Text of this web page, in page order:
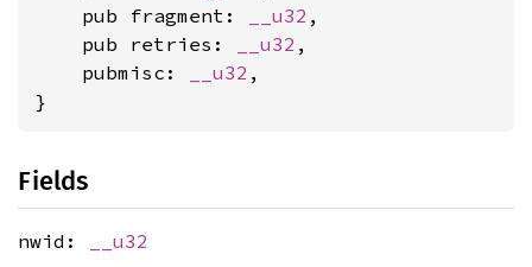
    pub fragment:
__u32 ,
    pub retries:
__u32 ,
    pubmisc:
__u32 ,
}
Fields
nwid:
__u32